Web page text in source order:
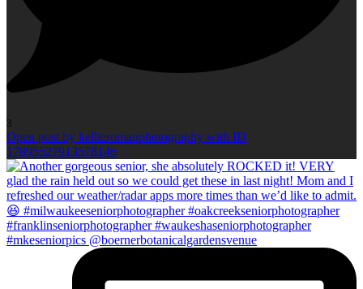
3
Open post by kellieromanphotography with ID
17895527913578146